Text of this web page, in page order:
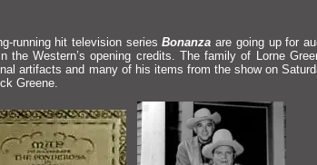
running hit television seriesBonanzaare going up for
the Western’s opening credits. The family of Lorne
artifactsand many of his items from the show on
Greene.